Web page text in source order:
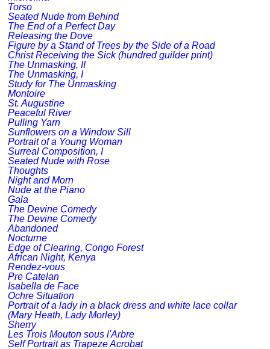
Torso
Seated Nude from Behind
The End of a Perfect Day
Releasing the Dove
Figure by a Stand of Trees by the Side of a Road
Christ Receiving the Sick (hundred guilder print)
The Unmasking, II
The Unmasking, I
Study for The Unmasking
Montoire
St. Augustine
Peaceful River
Pulling Yarn
Sunflowers on a Window Sill
Portrait of a Young Woman
Surreal Composition, I
Seated Nude with Rose
Thoughts
Night and Morn
Nude at the Piano
Gala
The Devine Comedy
The Devine Comedy
Abandoned
Nocturne
Edge of Clearing, Congo Forest
African Night, Kenya
Rendez-vous
Pre Catelan
Isabella de Face
Ochre Situation
Portrait of a lady in a black dress and white lace collar
(Mary Heath, Lady Morley)
Sherry
Les Trois Mouton sous l'Arbre
Self Portrait as Trapeze Acrobat